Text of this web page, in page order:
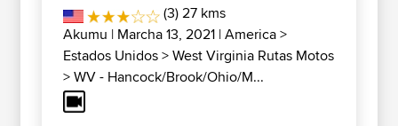
(3) 27 kms
Akumu | Marcha 13, 2021 |America>
Estados Unidos>West Virginia Rutas Motos
>WV - Hancock/Brook/Ohio/M...